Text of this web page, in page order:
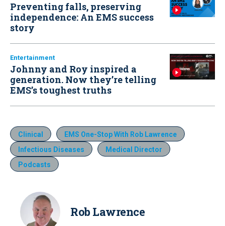
Preventing falls, preserving
independence: An EMS success
story
Entertainment
Johnny and Roy inspired a
generation. Now they’re telling
EMS’s toughest truths
Clinical
EMS One-Stop With Rob Lawrence
Infectious Diseases
Medical Director
Podcasts
Rob Lawrence